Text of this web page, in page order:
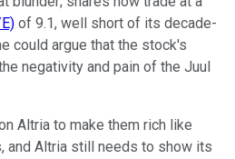
of 9.1, well short of its decade-
could argue that the stock's
negativity and pain of the Juul
Altria to make them rich like
and Altria still needs to show its